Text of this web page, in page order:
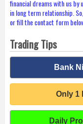
financial dreams with us by
in long term relationship.
or fill the contact form
Trading Tips
Bank
Only 1
Daily